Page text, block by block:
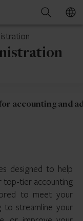
Search
accounting and
designed to help
top-tier accounting
to meet your
to streamline your